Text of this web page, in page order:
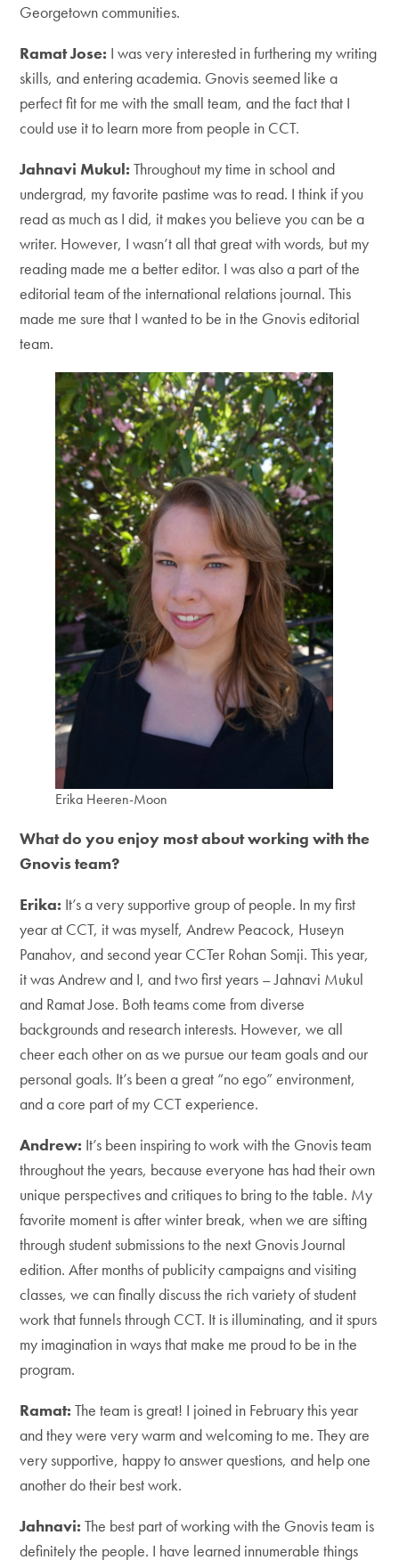
Georgetown communities.
Ramat Jose: I was very interested in furthering my writing
skills, and entering academia. Gnovis seemed like a
perfect fit for me with the small team, and the fact that I
could use it to learn more from people in CCT.
Jahnavi Mukul: Throughout my time in school and
undergrad, my favorite pastime was to read. I think if you
read as much as I did, it makes you believe you can be a
writer. However, I wasn’t all that great with words, but my
reading made me a better editor. I was also a part of the
editorial team of the international relations journal. This
made me sure that I wanted to be in the Gnovis editorial
team.
Erika Heeren-Moon
What do you enjoy most about working with the
Gnovis team?
Erika: It’s a very supportive group of people. In my first
year at CCT, it was myself, Andrew Peacock, Huseyn
Panahov, and second year CCTer Rohan Somji. This year,
it was Andrew and I, and two first years – Jahnavi Mukul
and Ramat Jose. Both teams come from diverse
backgrounds and research interests. However, we all
cheer each other on as we pursue our team goals and our
personal goals. It’s been a great “no ego” environment,
and a core part of my CCT experience.
Andrew: It’s been inspiring to work with the Gnovis team
throughout the years, because everyone has had their own
unique perspectives and critiques to bring to the table. My
favorite moment is after winter break, when we are sifting
through student submissions to the next Gnovis Journal
edition. After months of publicity campaigns and visiting
classes, we can finally discuss the rich variety of student
work that funnels through CCT. It is illuminating, and it spurs
my imagination in ways that make me proud to be in the
program.
Ramat: The team is great! I joined in February this year
and they were very warm and welcoming to me. They are
very supportive, happy to answer questions, and help one
another do their best work.
Jahnavi: The best part of working with the Gnovis team is
definitely the people. I have learned innumerable things